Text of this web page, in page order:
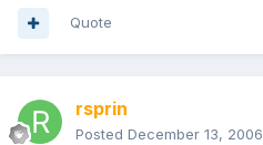
Quote
rsprin
Posted December 13, 2006